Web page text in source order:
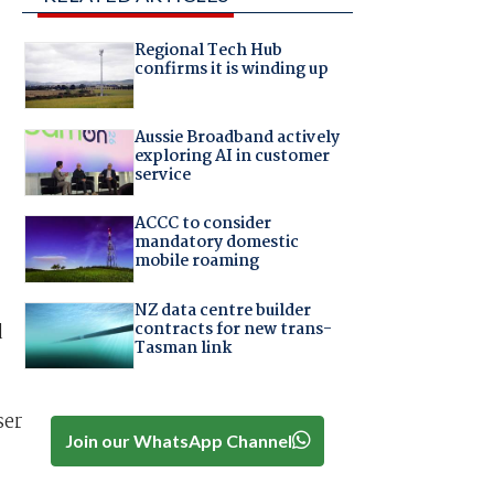
Regional Tech Hub
confirms it is winding up
Aussie Broadband actively
exploring AI in customer
service
ACCC to consider
mandatory domestic
mobile roaming
NZ data centre builder
contracts for new trans-
Tasman link
Join our WhatsApp Channel